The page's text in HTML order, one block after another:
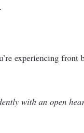
experiencing front
with an open